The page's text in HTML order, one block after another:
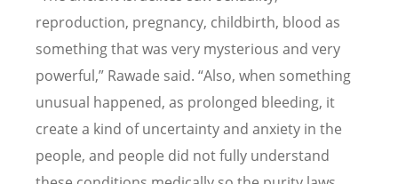
reproduction, pregnancy, childbirth, blood as
something that was very mysterious and very
powerful,” Rawade said. “Also, when something
unusual happened, as prolonged bleeding, it
create a kind of uncertainty and anxiety in the
people, and people did not fully understand